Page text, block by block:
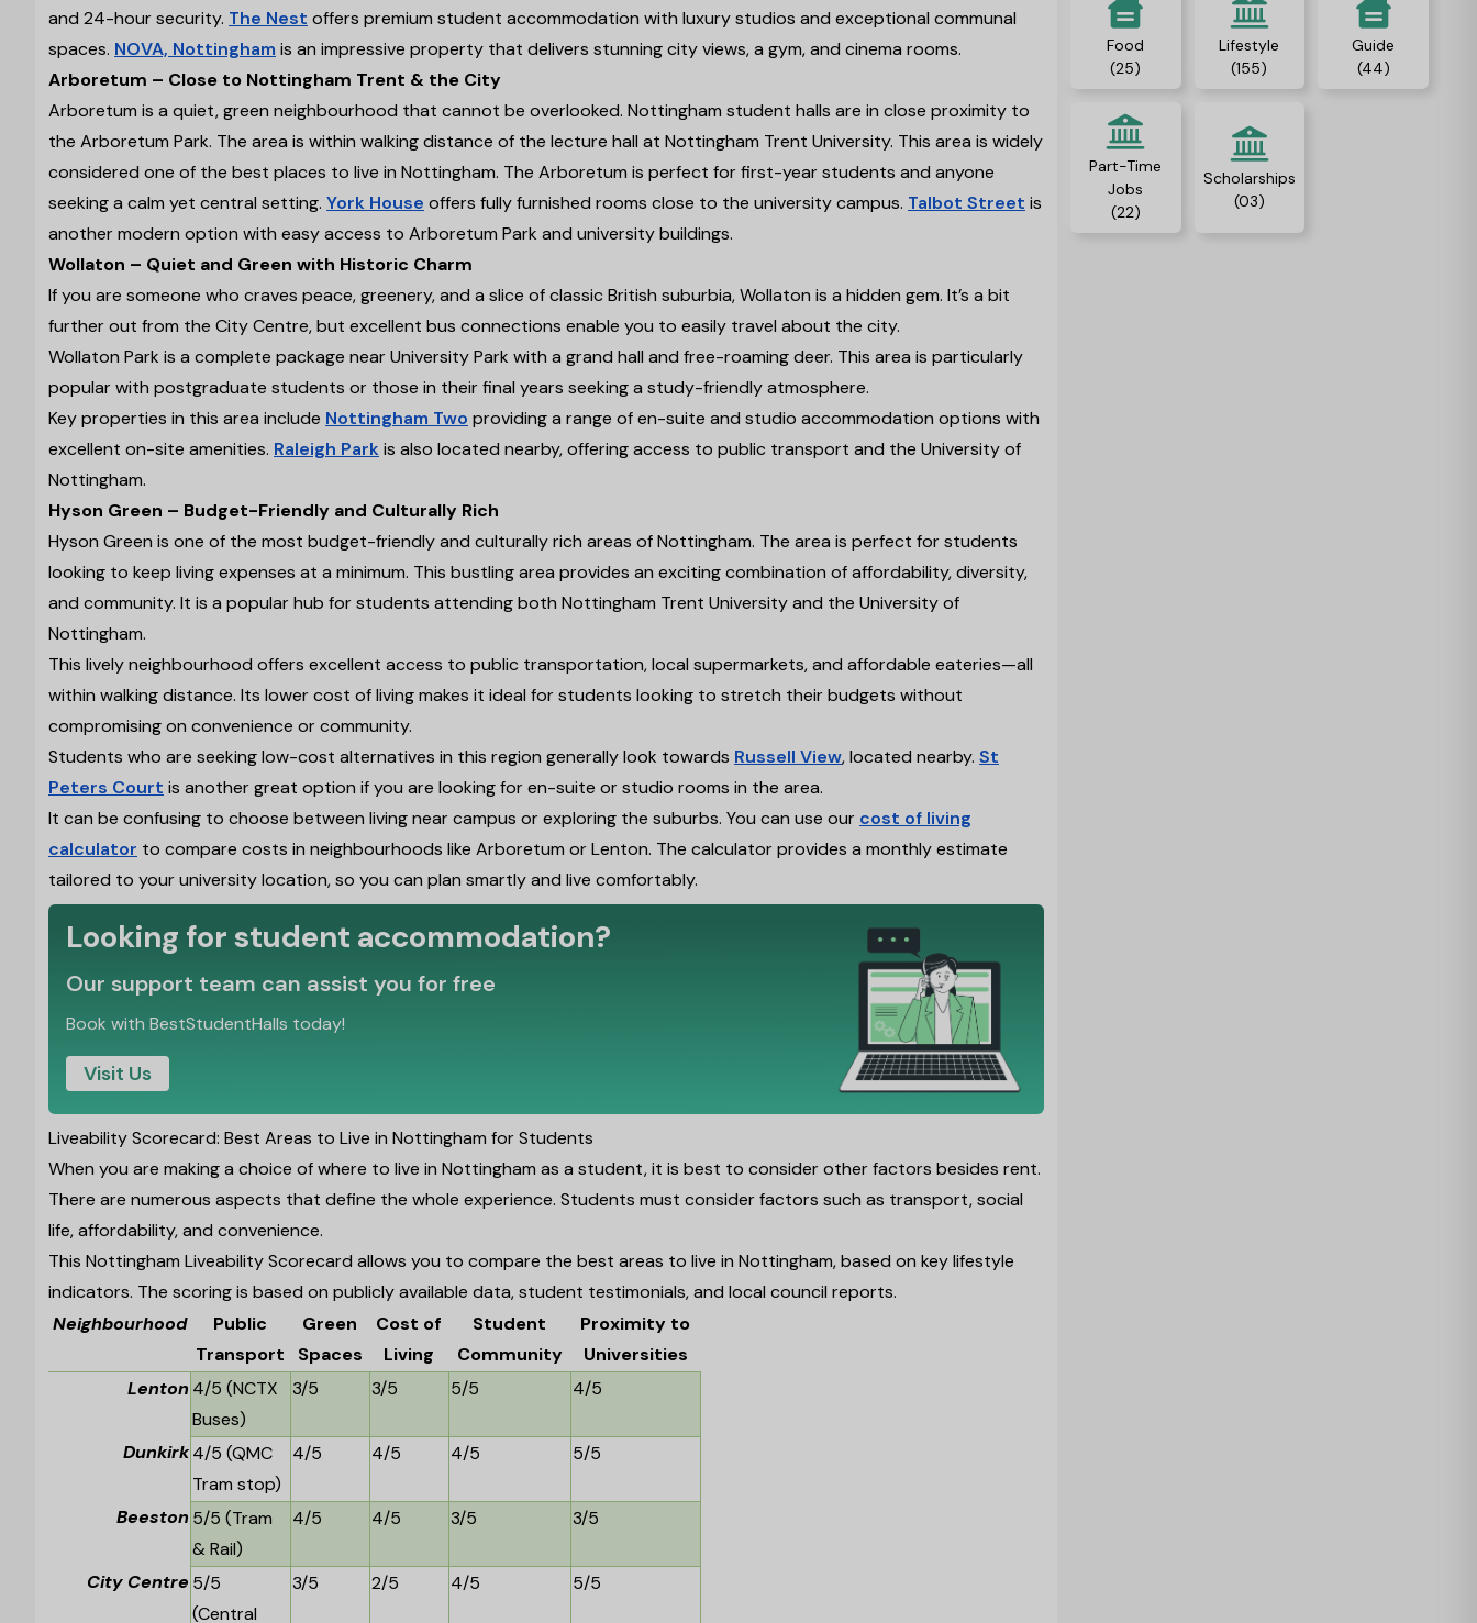
and 24-hour security. The Nest offers premium student accommodation with luxury studios and exceptional communal
spaces. NOVA, Nottingham is an impressive property that delivers stunning city views, a gym, and cinema rooms.
Arboretum – Close to Nottingham Trent & the City
Arboretum is a quiet, green neighbourhood that cannot be overlooked. Nottingham student halls are in close proximity to
the Arboretum Park. The area is within walking distance of the lecture hall at Nottingham Trent University. This area is widely
considered one of the best places to live in Nottingham. The Arboretum is perfect for first-year students and anyone
seeking a calm yet central setting. York House offers fully furnished rooms close to the university campus. Talbot Street is
another modern option with easy access to Arboretum Park and university buildings.
Wollaton – Quiet and Green with Historic Charm
If you are someone who craves peace, greenery, and a slice of classic British suburbia, Wollaton is a hidden gem. It’s a bit
further out from the City Centre, but excellent bus connections enable you to easily travel about the city.
Wollaton Park is a complete package near University Park with a grand hall and free-roaming deer. This area is particularly
popular with postgraduate students or those in their final years seeking a study-friendly atmosphere.
Key properties in this area include Nottingham Two providing a range of en-suite and studio accommodation options with
excellent on-site amenities. Raleigh Parkis also located nearby, offering access to public transport and the University of
Nottingham.
Hyson Green – Budget-Friendly and Culturally Rich
Hyson Green is one of the most budget-friendly and culturally rich areas of Nottingham. The area is perfect for students
looking to keep living expenses at a minimum. This bustling area provides an exciting combination of affordability, diversity,
and community. It is a popular hub for students attending both Nottingham Trent University and the University of
Nottingham.
This lively neighbourhood offers excellent access to public transportation, local supermarkets, and affordable eateries—all
within walking distance. Its lower cost of living makes it ideal for students looking to stretch their budgets without
compromising on convenience or community.
Students who are seeking low-cost alternatives in this region generally look towards Russell View, located nearby. St
Peters Court is another great option if you are looking for en-suite or studio rooms in the area.
It can be confusing to choose between living near campus or exploring the suburbs. You can use our cost of living
calculator to compare costs in neighbourhoods like Arboretum or Lenton. The calculator provides a monthly estimate
tailored to your university location, so you can plan smartly and live comfortably.
Looking for student accommodation?
Our support team can assist you for free
Book with BestStudentHalls today!
Visit Us
Liveability Scorecard: Best Areas to Live in Nottingham for Students
When you are making a choice of where to live in Nottingham as a student, it is best to consider other factors besides rent.
There are numerous aspects that define the whole experience. Students must consider factors such as transport, social
life, affordability, and convenience.
This Nottingham Liveability Scorecard allows you to compare the best areas to live in Nottingham, based on key lifestyle
indicators. The scoring is based on publicly available data, student testimonials, and local council reports.
Neighbourhood
Public
Transport
Green
Spaces
Cost of
Living
Student
Community
Proximity to
Universities
Lenton 4/5 (NCTX
Buses)
3/5 3/5 5/5 4/5
Dunkirk4/5 (QMC
Tram stop)
4/5 4/5 4/5 5/5
Beeston 5/5 (Tram
& Rail)
4/5 4/5 3/5 3/5
City Centre 5/5
(Central
3/5 2/5 4/5 5/5
Food
(25)
Lifestyle
(155)
Guide
(44)
Part-Time
Jobs
(22)
Scholarships
(03)